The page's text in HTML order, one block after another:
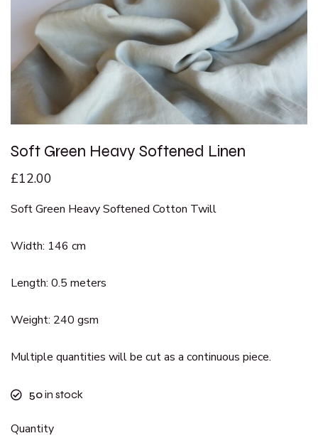
Soft Green Heavy Softened Linen
£12.00
Soft Green Heavy Softened Cotton Twill
Width: 146 cm
Length: 0.5 meters
Weight: 240 gsm
Multiple quantities will be cut as a continuous piece.
50in stock
Quantity